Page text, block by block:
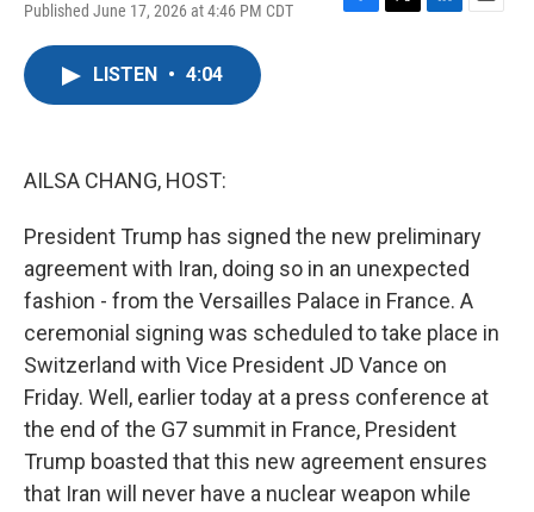
Published June 17, 2026 at 4:46 PM CDT
F
T
L
E
LISTEN • 4:04
AILSA CHANG, HOST:
President Trump has signed the new preliminary
agreement with Iran, doing so in an unexpected
fashion - from the Versailles Palace in France. A
ceremonial signing was scheduled to take place in
Switzerland with Vice President JD Vance on
Friday. Well, earlier today at a press conference at
the end of the G7 summit in France, President
Trump boasted that this new agreement ensures
that Iran will never have a nuclear weapon while